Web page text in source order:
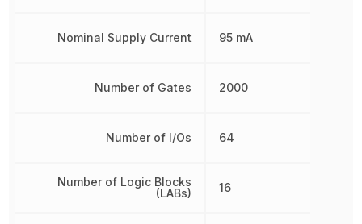
Nominal Supply Current
Number of Gates
Number of I/Os
Number of Logic Blocks
(LABs)
95 mA
2000
64
16